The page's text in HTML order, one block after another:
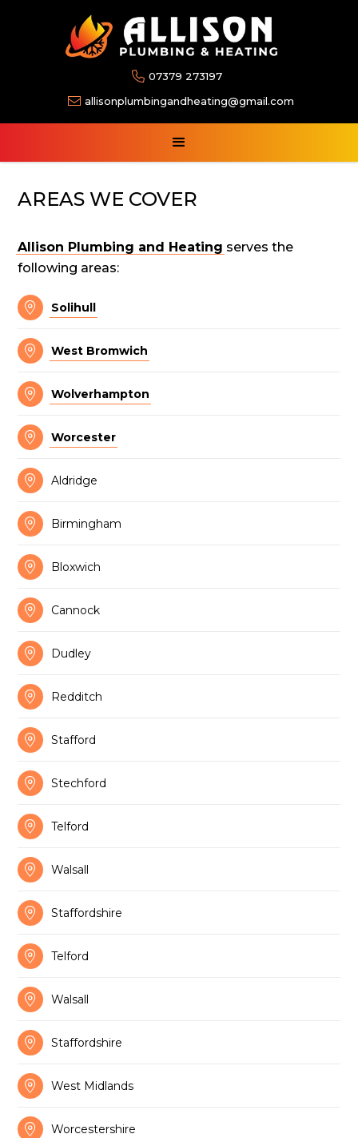
 07379 273197
 allisonplumbingandheating@gmail.com
AREAS WE COVER
Allison Plumbing and Heating serves the
following areas:
 Solihull
 West Bromwich
 Wolverhampton
 Worcester
 Aldridge
 Birmingham
 Bloxwich
 Cannock
 Dudley
 Redditch
 Stafford
 Stechford
 Telford
 Walsall
 Staffordshire
 Telford
 Walsall
 Staffordshire
 West Midlands
 Worcestershire